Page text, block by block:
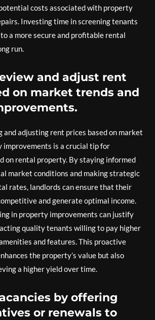
costs associated with property
Investing time in screening tenants
a more secure and profitable rental
run.
and adjust rent
on market trends and
and adjusting rent prices based on market
improvements is a crucial tip for
on rental property. By staying informed
market conditions and making strategic
rates, landlords can ensure that their
and generate optimal income.
in property improvements can justify
quality tenants willing to pay higher
and features. This proactive
the property’s value but also
a higher yield over time.
by offering
or renewals to